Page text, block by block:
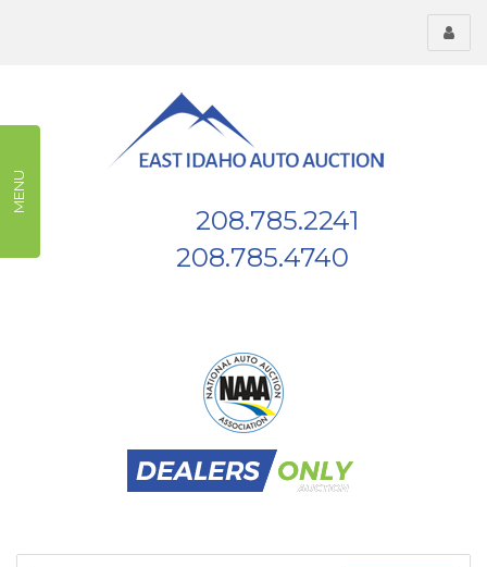
menu
208.785.2241
208.785.4740
MENU